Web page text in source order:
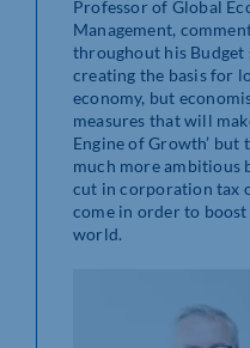
Professor of Global
Management,
throughout his
creating the basis for
economy, but
measures that will
Engine of Growth’ but
much more ambitious
cut in corporation tax
come in order to
world.